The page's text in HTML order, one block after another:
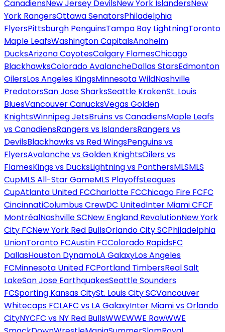
CanadiensNew Jersey DevilsNew York IslandersNew
York RangersOttawa SenatorsPhiladelphia
FlyersPittsburgh PenguinsTampa Bay LightningToronto
Maple LeafsWashington CapitalsAnaheim
DucksArizona CoyotesCalgary FlamesChicago
BlackhawksColorado AvalancheDallas StarsEdmonton
OilersLos Angeles KingsMinnesota WildNashville
PredatorsSan Jose SharksSeattle KrakenSt. Louis
BluesVancouver CanucksVegas Golden
KnightsWinnipeg JetsBruins vs CanadiensMaple Leafs
vs CanadiensRangers vs IslandersRangers vs
DevilsBlackhawks vs Red WingsPenguins vs
FlyersAvalanche vs Golden KnightsOilers vs
FlamesKings vs DucksLightning vs PanthersMLSMLS
CupMLS All-Star GameMLS PlayoffsLeagues
CupAtlanta United FCCharlotte FCChicago Fire FCFC
CincinnatiColumbus CrewDC UnitedInter Miami CFCF
MontréalNashville SCNew England RevolutionNew York
City FCNew York Red BullsOrlando City SCPhiladelphia
UnionToronto FCAustin FCColorado RapidsFC
DallasHouston DynamoLA GalaxyLos Angeles
FCMinnesota United FCPortland TimbersReal Salt
LakeSan Jose EarthquakesSeattle Sounders
FCSporting Kansas CitySt. Louis City SCVancouver
Whitecaps FCLAFC vs LA GalaxyInter Miami vs Orlando
CityNYCFC vs NY Red BullsWWEWWE RawWWE